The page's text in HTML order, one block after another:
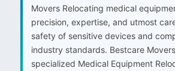
Movers Relocating medical
precision, expertise, and utmost
safety of sensitive devices and
industry standards. Bestcare
specialized Medical Equipment